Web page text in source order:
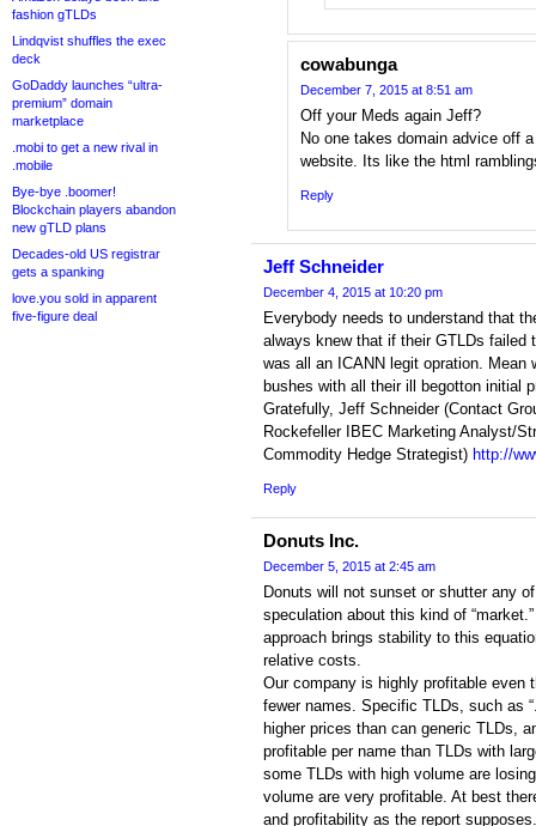
fashion gTLDs
Lindqvist shuffles the exec
deck
GoDaddy launches “ultra-
premium” domain
marketplace
.mobi to get a new rival in
.mobile
Bye-bye .boomer!
Blockchain players abandon
new gTLD plans
Decades-old US registrar
gets a spanking
love.you sold in apparent
five-figure deal
cowabunga
December 7, 2015 at 8:51 am
Off your Meds again Jeff?
No one takes domain advice off
website. Its like the html
Reply
Jeff Schneider
December 4, 2015 at 10:20 pm
Everybody needs to understand that
always knew that if their GTLDs failed
was all an ICANN legit opration. Mean
bushes with all their ill begotton initial
Gratefully, Jeff Schneider (Contact
Rockefeller IBEC Marketing Analyst/
Commodity Hedge Strategist) http://
Reply
Donuts Inc.
December 5, 2015 at 2:45 am
Donuts will not sunset or shutter any
speculation about this kind of
approach brings stability to this
relative costs.
Our company is highly profitable even
fewer names. Specific TLDs, such as
higher prices than can generic TLDs,
profitable per name than TLDs with
some TLDs with high volume are
volume are very profitable. At best
and profitability as the report supposes.